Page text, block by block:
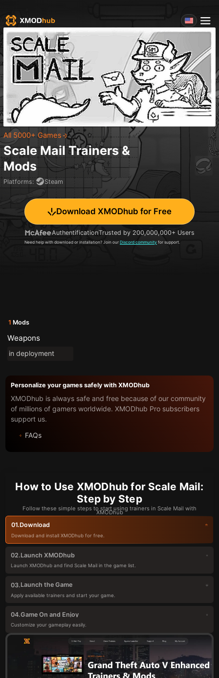
All 5000+ Games
Scale Mail Trainers &
Mods
Platforms: Steam
Download XMODhub for Free
AuthentificationTrusted by 200,000,000+ Users
Need help with download or installation? Join our Discord community for support.
1 Mods
Weapons
in deployment
Personalize your games safely with XMODhub
XMODhub is always safe and free because of our community
of millions of gamers worldwide. XMODhub Pro subscribers
support us.
FAQs
How to Use XMODhub for Scale Mail:
Step by Step
Follow these simple steps to start using trainers in Scale Mail with
XMODhub
01.Download
Download and install XMODhub for free.
02.Launch XMODhub
Launch XMODhub and find Scale Mail in the game list.
03.Launch the Game
Apply available trainers and start your game.
04.Game On and Enjoy
Customize your gameplay easily.